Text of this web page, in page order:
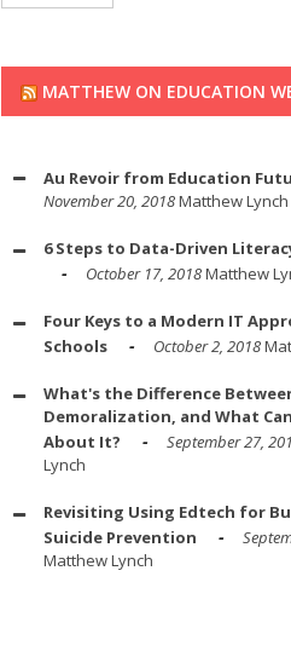
MATTHEW ON EDUCATION
Au Revoir from Education
November 20, 2018Matthew Lynch
6 Steps to Data-Driven
October 17, 2018Matthew
Four Keys to a Modern IT
Schools
October 2, 2018
What's the Difference
Demoralization, and What
About It?
September 27,
Lynch
Revisiting Using Edtech for
Suicide Prevention
Matthew Lynch